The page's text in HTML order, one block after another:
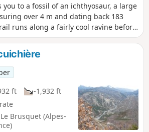
you to a fossil of an ichthyosaur, a large
over 4 m and dating back 183
runs along a fairly cool ravine before
with downy oak and beech
The archaeological site is located 200
ft
-1,932 ft
Brusquet (Alpes-